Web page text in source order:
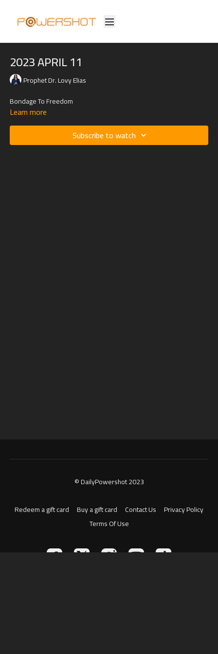
2023 APRIL 11
Prophet Dr. Lovy Elias
Bondage To Freedom
Learn more
Subscribe to watch
© DailyPowershot 2023
Redeem a gift card Buy a gift card Contact Us
Privacy Policy
Terms Of Use